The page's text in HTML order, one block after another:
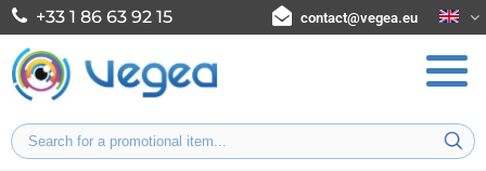
+33 1 86 63 92 15 contact@vegea.eu